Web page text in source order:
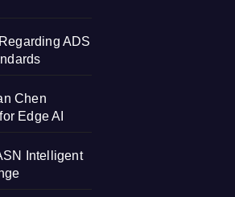
ADS
Chen
Edge AI
Intelligent